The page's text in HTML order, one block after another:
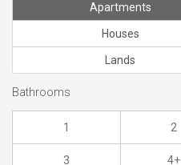
Apartments
Houses
Lands
Bathrooms
1 2
3 4+